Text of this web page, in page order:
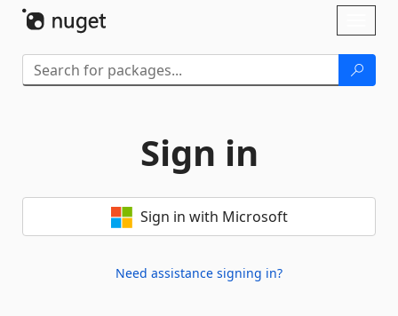
Sign in
Sign in with Microsoft
Need assistance signing in?